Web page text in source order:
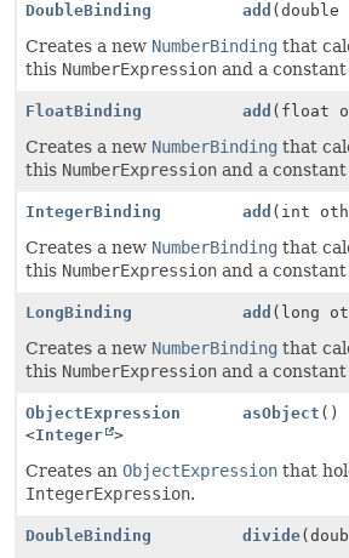
DoubleBinding
add (double
Creates a new NumberBinding that
this NumberExpression and a constant
FloatBinding add (float
Creates a new NumberBinding that
this NumberExpression and a constant
IntegerBinding add (int
Creates a new NumberBinding that
this NumberExpression and a constant
LongBinding add (long
Creates a new NumberBinding that
this NumberExpression and a constant
ObjectExpression
<Integer >
asObject ()
Creates an ObjectExpression that
IntegerExpression.
DoubleBinding divide